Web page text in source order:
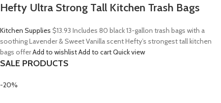
Hefty Ultra Strong Tall Kitchen Trash Bags
Kitchen Supplies $13.93 Includes 80 black 13-gallon trash bags with a
soothing Lavender & Sweet Vanilla scent Hefty’s strongest tall kitchen
bags offerAdd to wishlistAdd to cartQuick view
SALE PRODUCTS
-20%